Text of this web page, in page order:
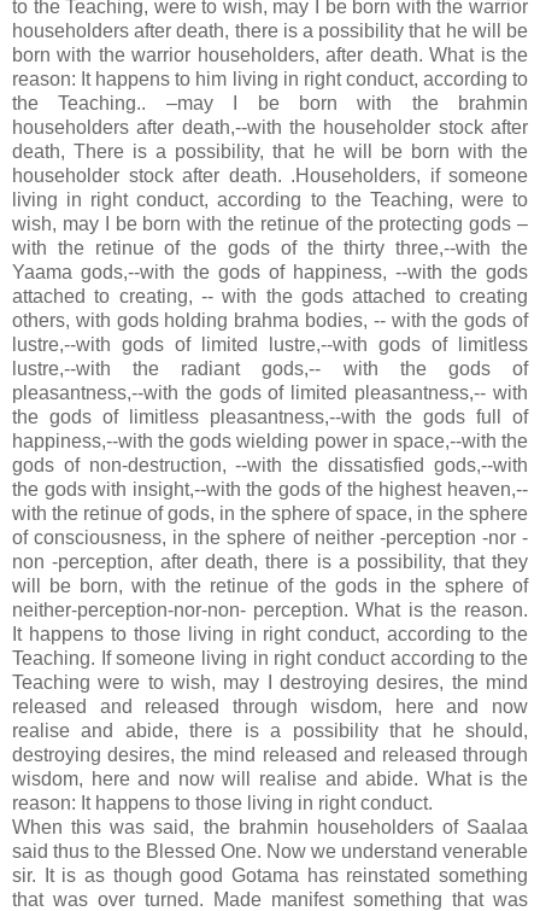
to the Teaching, were to wish, may I be born with the warrior
householders after death, there is a possibility that he will be
born with the warrior householders, after death. What is the
reason: It happens to him living in right conduct, according to
the Teaching.. –may I be born with the brahmin
householders after death,--with the householder stock after
death, There is a possibility, that he will be born with the
householder stock after death. .Householders, if someone
living in right conduct, according to the Teaching, were to
wish, may I be born with the retinue of the protecting gods –
with the retinue of the gods of the thirty three,--with the
Yaama gods,--with the gods of happiness, --with the gods
attached to creating, -- with the gods attached to creating
others, with gods holding brahma bodies, -- with the gods of
lustre,--with gods of limited lustre,--with gods of limitless
lustre,--with the radiant gods,-- with the gods of
pleasantness,--with the gods of limited pleasantness,-- with
the gods of limitless pleasantness,--with the gods full of
happiness,--with the gods wielding power in space,--with the
gods of non-destruction, --with the dissatisfied gods,--with
the gods with insight,--with the gods of the highest heaven,--
with the retinue of gods, in the sphere of space, in the sphere
of consciousness, in the sphere of neither -perception -nor -
non -perception, after death, there is a possibility, that they
will be born, with the retinue of the gods in the sphere of
neither-perception-nor-non- perception. What is the reason.
It happens to those living in right conduct, according to the
Teaching. If someone living in right conduct according to the
Teaching were to wish, may I destroying desires, the mind
released and released through wisdom, here and now
realise and abide, there is a possibility that he should,
destroying desires, the mind released and released through
wisdom, here and now will realise and abide. What is the
reason: It happens to those living in right conduct.
When this was said, the brahmin householders of Saalaa
said thus to the Blessed One. Now we understand venerable
sir. It is as though good Gotama has reinstated something
that was over turned. Made manifest something that was